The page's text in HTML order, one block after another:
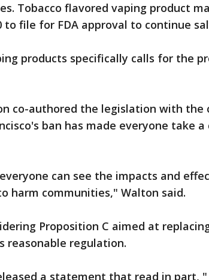
Tobacco flavored vaping product
file for FDA approval to continue
products specifically calls for the
co-authored the legislation with the
ban has made everyone take a
can see the impacts and
harm communities," Walton said.
Proposition C aimed at
reasonable regulation.
a statement that read in part, "